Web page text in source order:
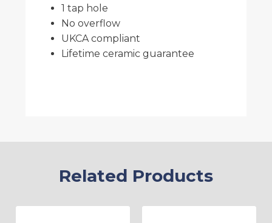
1 tap hole
No overflow
UKCA compliant
Lifetime ceramic guarantee
Related Products